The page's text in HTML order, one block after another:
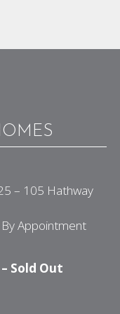
– 105 Hathway
Appointment
Sold Out